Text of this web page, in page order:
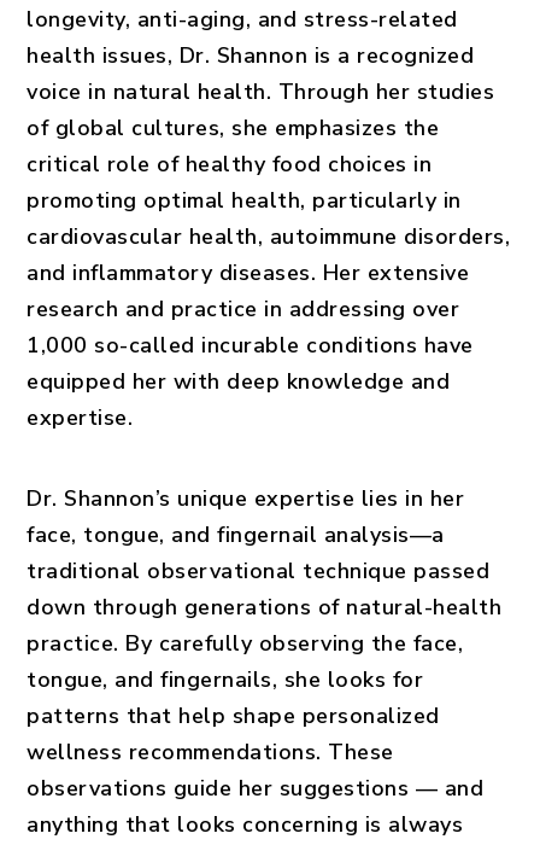
longevity, anti-aging, and stress-related
health issues, Dr. Shannon is a recognized
voice in natural health. Through her studies
of global cultures, she emphasizes the
critical role of healthy food choices in
promoting optimal health, particularly in
cardiovascular health, autoimmune disorders,
and inflammatory diseases. Her extensive
research and practice in addressing over
1,000 so-called incurable conditions have
equipped her with deep knowledge and
expertise.
Dr. Shannon’s unique expertise lies in her
face, tongue, and fingernail analysis—a
traditional observational technique passed
down through generations of natural-health
practice. By carefully observing the face,
tongue, and fingernails, she looks for
patterns that help shape personalized
wellness recommendations. These
observations guide her suggestions — and
anything that looks concerning is always